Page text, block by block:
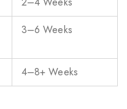
3–6 Weeks
4–8+ Weeks